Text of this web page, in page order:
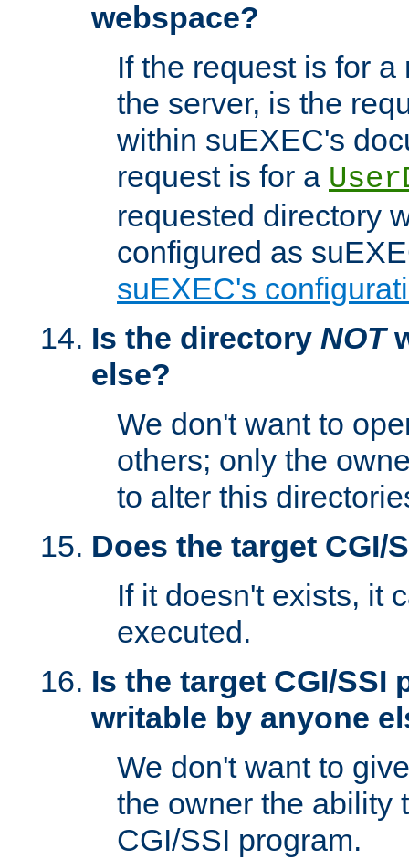
webspace?
If the request is for
the server, is the
within suEXEC's
request is for a
requested directory
configured as
suEXEC's
Is the directory NOT
else?
We don't want to
others; only the
to alter this
Does the target CGI/
If it doesn't exists, it
executed.
Is the target CGI/SSI
writable by anyone
We don't want to
the owner the ability
CGI/SSI program.